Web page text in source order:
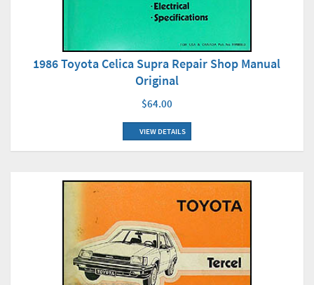
1986 Toyota Celica Supra Repair Shop Manual
Original
$64.00
VIEW DETAILS